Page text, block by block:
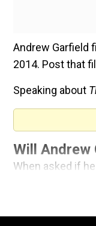
Andrew Garfield
2014. Post that
Speaking about
Will Andrew
When asked if
“For sure, I
teeth into,” he